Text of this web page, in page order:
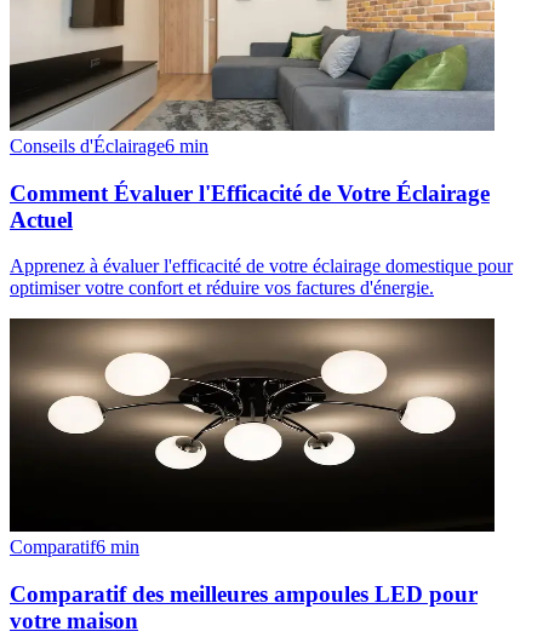
Conseils d'Éclairage6 min
Comment Évaluer l'Efficacité de Votre Éclairage
Actuel
Apprenez à évaluer l'efficacité de votre éclairage domestique pour
optimiser votre confort et réduire vos factures d'énergie.
Comparatif6 min
Comparatif des meilleures ampoules LED pour
votre maison